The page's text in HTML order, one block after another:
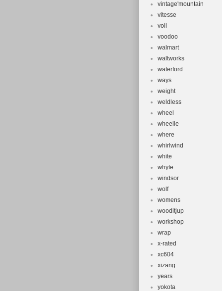
vintage'mountain
vitesse
voll
voodoo
walmart
waltworks
waterford
ways
weight
weldless
wheel
wheelie
where
whirlwind
white
whyte
windsor
wolf
womens
wooditjup
workshop
wrap
x-rated
xc604
xizang
years
yokota